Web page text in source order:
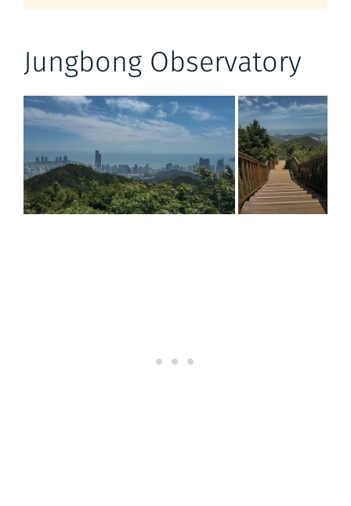
Jungbong Observatory